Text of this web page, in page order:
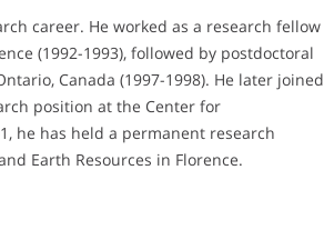
career. He worked as a research fellow
(1992-1993), followed by postdoctoral
Canada (1997-1998). He later joined
position at the Center for
he has held a permanent research
Earth Resources in Florence.